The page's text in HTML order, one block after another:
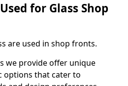
for Glass Shop
are used in shop fronts.
we provide offer unique
options that cater to